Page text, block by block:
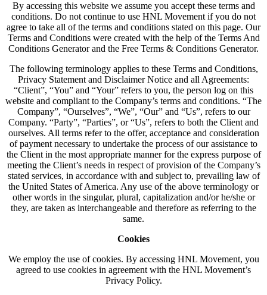
By accessing this website we assume you accept these terms and
conditions. Do not continue to use HNL Movement if you do not
agree to take all of the terms and conditions stated on this page. Our
Terms and Conditions were created with the help of the Terms And
Conditions Generator and the Free Terms & Conditions Generator.
The following terminology applies to these Terms and Conditions,
Privacy Statement and Disclaimer Notice and all Agreements:
“Client”, “You” and “Your” refers to you, the person log on this
website and compliant to the Company’s terms and conditions. “The
Company”, “Ourselves”, “We”, “Our” and “Us”, refers to our
Company. “Party”, “Parties”, or “Us”, refers to both the Client and
ourselves. All terms refer to the offer, acceptance and consideration
of payment necessary to undertake the process of our assistance to
the Client in the most appropriate manner for the express purpose of
meeting the Client’s needs in respect of provision of the Company’s
stated services, in accordance with and subject to, prevailing law of
the United States of America. Any use of the above terminology or
other words in the singular, plural, capitalization and/or he/she or
they, are taken as interchangeable and therefore as referring to the
same.
Cookies
We employ the use of cookies. By accessing HNL Movement, you
agreed to use cookies in agreement with the HNL Movement’s
Privacy Policy.